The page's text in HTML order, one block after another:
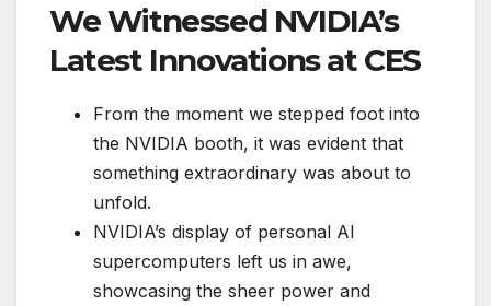
We Witnessed NVIDIA’s
Latest Innovations at CES
From the moment we stepped foot into
the NVIDIA booth, it was evident that
something extraordinary was about to
unfold.
NVIDIA’s display of personal AI
supercomputers left us in awe,
showcasing the sheer power and